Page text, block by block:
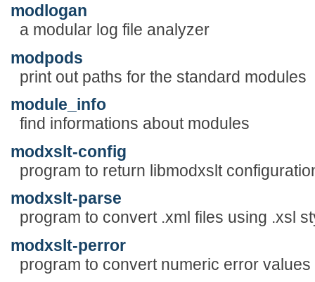
modlogan
a modular log file analyzer
modpods
print out paths for the standard modules
module_info
find informations about modules
modxslt-config
program to return libmodxslt
modxslt-parse
program to convert .xml files using .xsl
modxslt-perror
program to convert numeric error